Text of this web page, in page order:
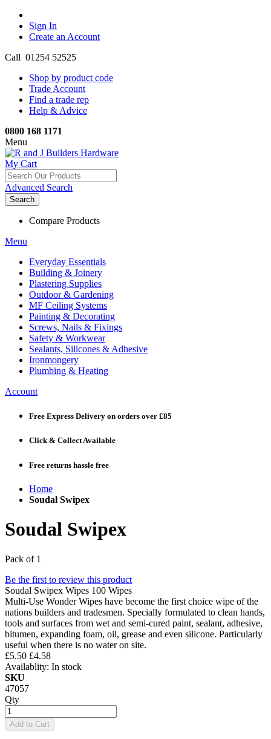
Sign In
Create an Account
Call 01254 52525
Shop by product code
Trade Account
Find a trade rep
Help & Advice
0800 168 1171
Menu
My Cart
Advanced Search
Search
Compare Products
Menu
Everyday Essentials
Building & Joinery
Plastering Supplies
Outdoor & Gardening
MF Ceiling Systems
Painting & Decorating
Screws, Nails & Fixings
Safety & Workwear
Sealants, Silicones & Adhesive
Ironmongery
Plumbing & Heating
Account
Free Express Delivery on orders over £85
Click & CollectAvailable
Free returns hassle free
Home
Soudal Swipex
Soudal Swipex
Pack of 1
Be the first to review this product
Soudal Swipex Wipes 100 Wipes
Multi-Use Wonder Wipes have become the first choice wipe of the
nations builders and tradesmen. Specially formulated to clean hands,
tools and surfaces from wet and semi-cured paint, sealant, adhesive,
bitumen, expanding foam, oil, grease and even silicone. Particularly
useful when there is no water on site.
£5.50 £4.58
Availablity: In stock
SKU
47057
Qty
Add to Cart